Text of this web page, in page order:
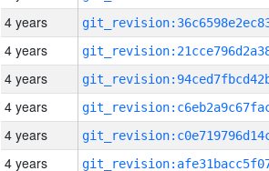
4 years
4 years
4 years
4 years
4 years
4 years